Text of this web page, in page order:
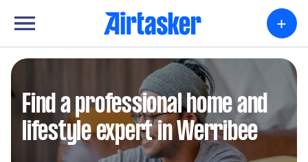
+
Find a professional home and
lifestyle expert in Werribee